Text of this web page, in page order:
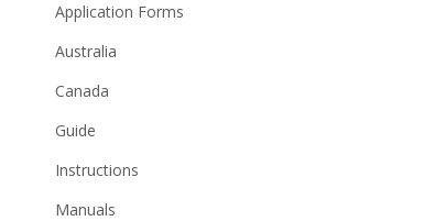
Application Forms
Australia
Canada
Guide
Instructions
Manuals